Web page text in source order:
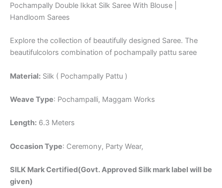
Pochampally Double Ikkat Silk Saree With Blouse |
Handloom Sarees
Explore the collection of beautifully designed Saree. The
beautifulcolors combination of pochampally pattu saree
Material: Silk ( Pochampally Pattu )
Weave Type: Pochampalli, Maggam Works
Length: 6.3 Meters
Occasion Type: Ceremony, Party Wear,
SILK Mark Certified(Govt. Approved Silk mark label will be
given)